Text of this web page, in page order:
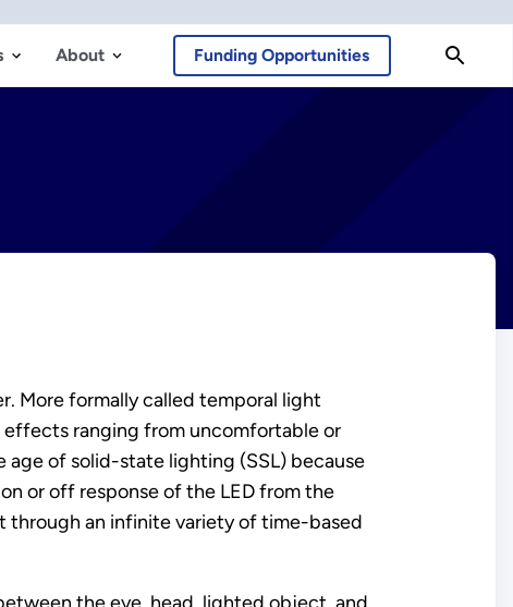
About Funding Opportunities
More formally called temporal light
effects ranging from uncomfortable or
age of solid-state lighting (SSL) because
or off response of the LED from the
through an infinite variety of time-based